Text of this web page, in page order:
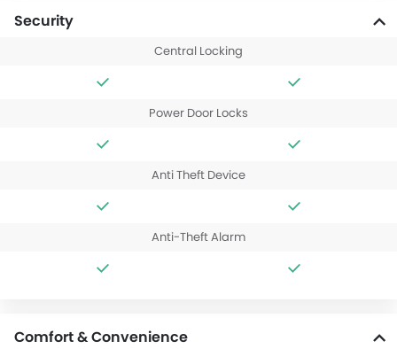
Security
Central Locking
Power Door Locks
Anti Theft Device
Anti-Theft Alarm
Comfort & Convenience